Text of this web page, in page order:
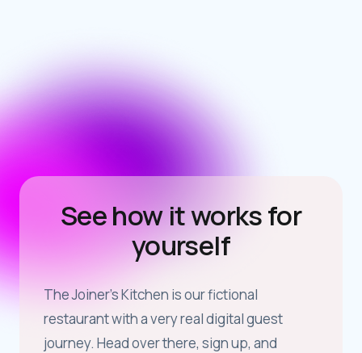
See how it works for
yourself
The Joiner’s Kitchen is our fictional
restaurant with a very real digital guest
journey. Head over there, sign up, and